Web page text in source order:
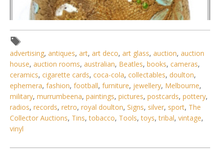
advertising, antiques, art, art deco, art glass, auction, auction
house, auction rooms, australian, Beatles, books, cameras,
ceramics, cigarette cards, coca-cola, collectables, doulton,
ephemera, fashion, football, furniture, jewellery, Melbourne,
military, murrumbeena, paintings, pictures, postcards, pottery,
radios, records, retro, royal doulton, Signs, silver, sport, The
Collector Auctions, Tins,tobacco, Tools,toys,tribal, vintage,
vinyl